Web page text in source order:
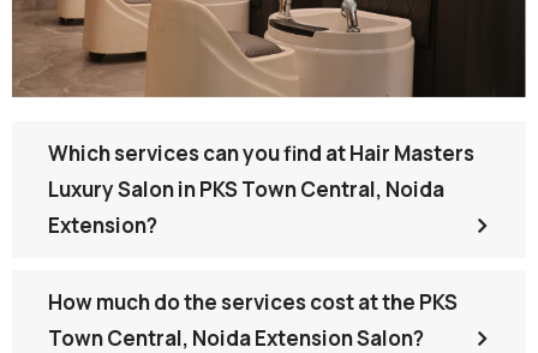
Which services can you find at Hair Masters
Luxury Salon in PKS Town Central, Noida
Extension?
How much do the services cost at the PKS
Town Central, Noida Extension Salon?